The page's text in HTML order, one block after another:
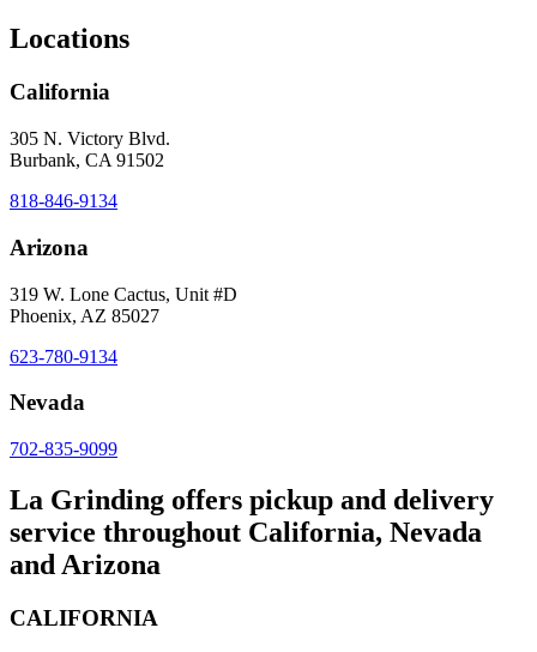
Locations
California
305 N. Victory Blvd.
Burbank, CA 91502
818-846-9134
Arizona
319 W. Lone Cactus, Unit #D
Phoenix, AZ 85027
623-780-9134
Nevada
702-835-9099
La Grinding offers pickup and delivery
service throughout California, Nevada
and Arizona
CALIFORNIA